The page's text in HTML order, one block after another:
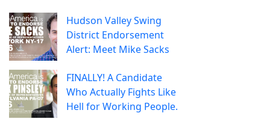
Hudson Valley Swing
District Endorsement
Alert: Meet Mike Sacks
FINALLY! A Candidate
Who Actually Fights Like
Hell for Working People.